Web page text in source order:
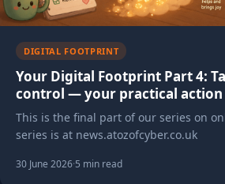
DIGITAL FOOTPRINT
Your Digital Footprint Part 4:
control — your practical action
This is the final part of our series on
series is at news.atozofcyber.co.uk
30 June 2026·5 min read